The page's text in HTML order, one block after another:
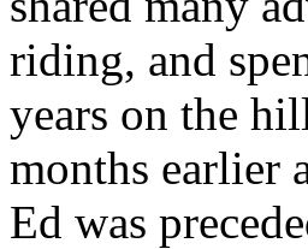
riding, and
years on the
months earlier
Ed was